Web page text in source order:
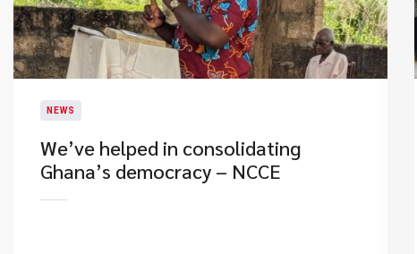
NEWS
We’ve helped in consolidating
Ghana’s democracy – NCCE